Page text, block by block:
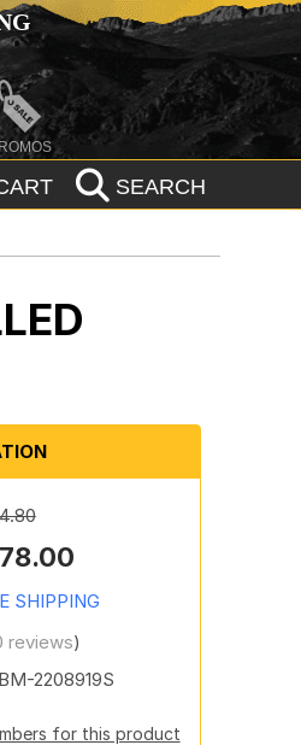
SEARCH
SHIPPING
reviews)
2208919S
for this product